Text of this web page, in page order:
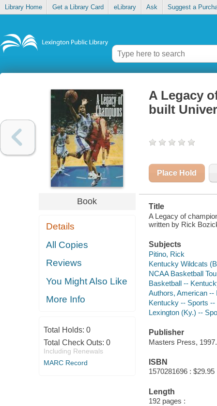
Library Home Get a Library Card eLibrary Ask Suggest a
Book
Details
All Copies
Reviews
You Might Also Like
More Info
Total Holds: 0
Total Check Outs: 0
Including Renewals
MARC Record
A Legacy
built
Place Hold
Title
A Legacy of
written by Rick
Subjects
Pitino, Rick
Kentucky Wildcats
NCAA Basketball
Basketball --
Authors, American --
Kentucky -- Sports --
Lexington (Ky.) --
Publisher
Masters Press, 1997.
ISBN
1570281696 : $29.95
Length
192 pages :